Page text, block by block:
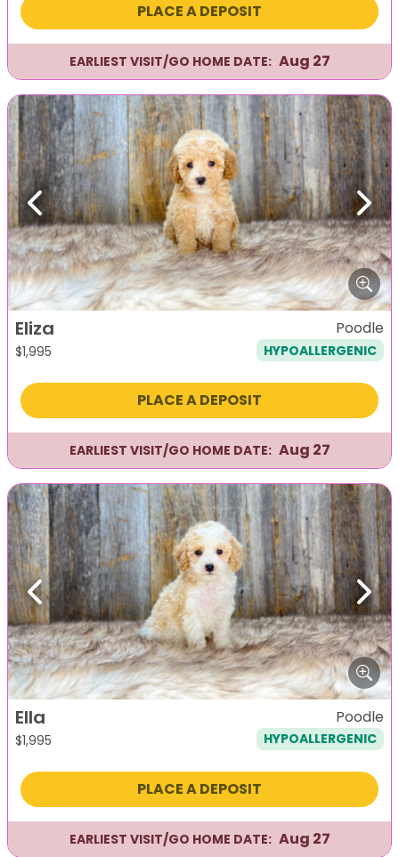
PLACE A DEPOSIT
EARLIEST VISIT/GO HOME DATE: Aug 27
Previous Next
Eliza
$1,995
Poodle
HYPOALLERGENIC
PLACE A DEPOSIT
EARLIEST VISIT/GO HOME DATE: Aug 27
Previous Next
Ella
$1,995
Poodle
HYPOALLERGENIC
PLACE A DEPOSIT
EARLIEST VISIT/GO HOME DATE: Aug 27